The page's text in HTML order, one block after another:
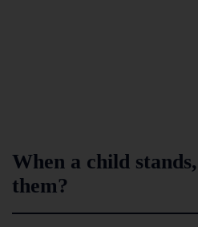
When a child
them?